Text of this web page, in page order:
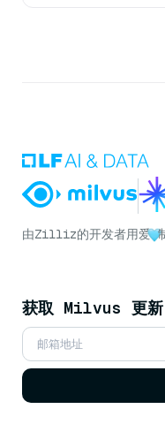
由Zilliz的开发者用爱
获取 Milvus 更新